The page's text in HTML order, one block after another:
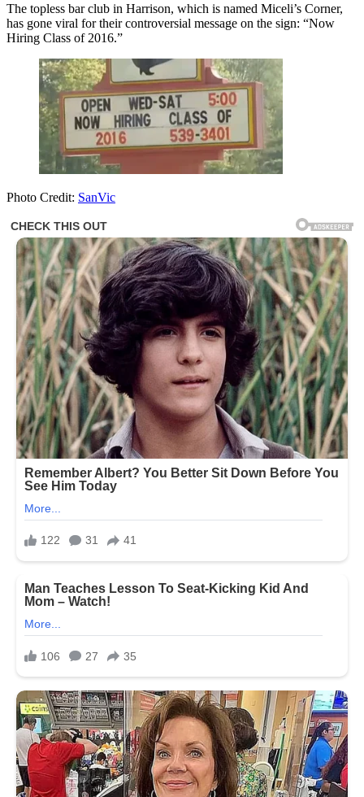
The topless bar club in Harrison, which is named Miceli’s Corner,
has gone viral for their controversial message on the sign: “Now
Hiring Class of 2016.”
Photo Credit: SanVic